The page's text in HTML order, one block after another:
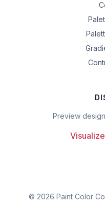
Preview
© 2026 Paint Color